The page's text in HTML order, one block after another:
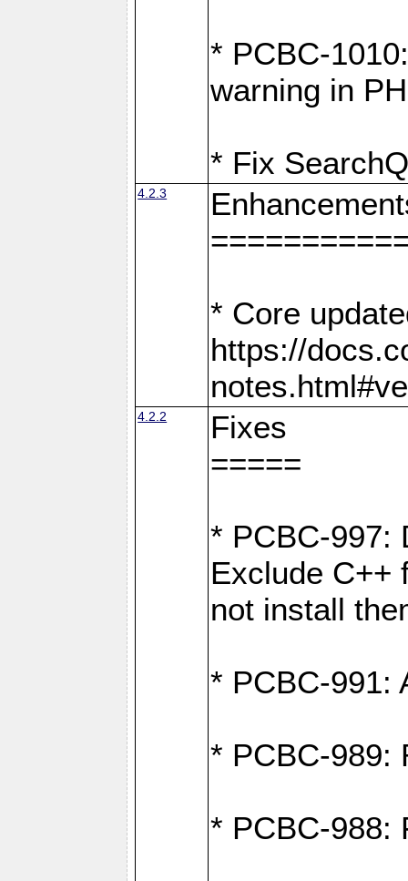
* PCBC-
warning in
* Fix
4.2.3
* Core
https://
4.2.2
Fixes
=====
* PCBC-997:
Exclude C++
not install
* PCBC-991:
* PCBC-989:
* PCBC-988: